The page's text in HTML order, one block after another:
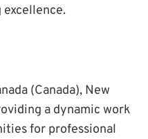
(Canada), New
a dynamic work
for professional